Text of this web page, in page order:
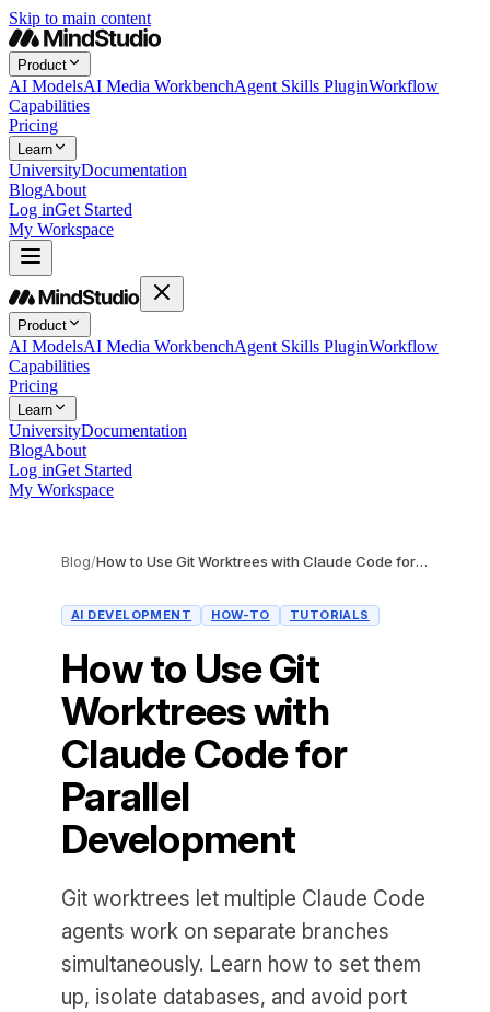
Skip to main content
Product
AI ModelsAI Media WorkbenchAgent Skills PluginWorkflow
Capabilities
Pricing
Learn
UniversityDocumentation
BlogAbout
Log inGet Started
My Workspace
Product
AI ModelsAI Media WorkbenchAgent Skills PluginWorkflow
Capabilities
Pricing
Learn
UniversityDocumentation
BlogAbout
Log inGet Started
My Workspace
Blog/ How to Use Git Worktrees with Claude Code for Parallel Development
AI DEVELOPMENT HOW-TO TUTORIALS
How to Use Git
Worktrees with
Claude Code for
Parallel
Development
Git worktrees let multiple Claude Code
agents work on separate branches
simultaneously. Learn how to set them
up, isolate databases, and avoid port